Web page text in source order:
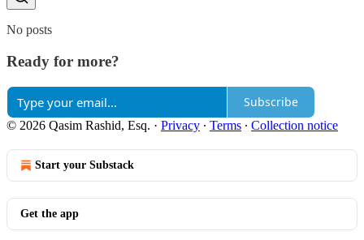
No posts
Ready for more?
Subscribe
© 2026 Qasim Rashid, Esq. · Privacy ∙ Terms ∙ Collection notice
Start your Substack
Get the app